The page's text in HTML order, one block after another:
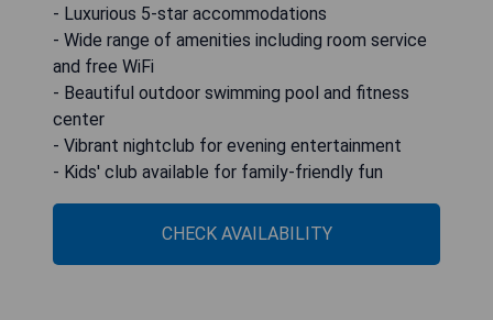
- Luxurious 5-star accommodations
- Wide range of amenities including room service
and free WiFi
- Beautiful outdoor swimming pool and fitness
center
- Vibrant nightclub for evening entertainment
- Kids' club available for family-friendly fun
CHECK AVAILABILITY